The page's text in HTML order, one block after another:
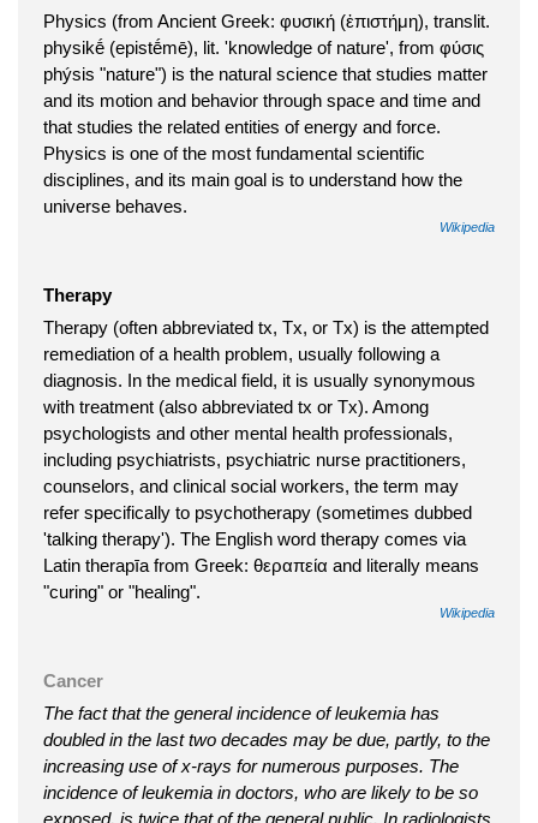
Physics (from Ancient Greek: φυσική (ἐπιστήμη), translit.
physikḗ (epistḗmē), lit. 'knowledge of nature', from φύσις
phýsis "nature") is the natural science that studies matter
and its motion and behavior through space and time and
that studies the related entities of energy and force.
Physics is one of the most fundamental scientific
disciplines, and its main goal is to understand how the
universe behaves.
Wikipedia
Therapy
Therapy (often abbreviated tx, Tx, or Tx) is the attempted
remediation of a health problem, usually following a
diagnosis. In the medical field, it is usually synonymous
with treatment (also abbreviated tx or Tx). Among
psychologists and other mental health professionals,
including psychiatrists, psychiatric nurse practitioners,
counselors, and clinical social workers, the term may
refer specifically to psychotherapy (sometimes dubbed
'talking therapy'). The English word therapy comes via
Latin therapīa from Greek: θεραπεία and literally means
"curing" or "healing".
Wikipedia
Cancer
The fact that the general incidence of leukemia has
doubled in the last two decades may be due, partly, to the
increasing use of x-rays for numerous purposes. The
incidence of leukemia in doctors, who are likely to be so
exposed, is twice that of the general public. In radiologists